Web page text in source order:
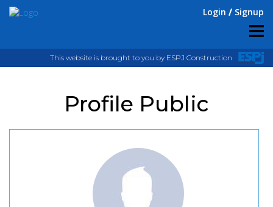
Login Signup
This website is brought to you by ESPJ Construction
Profile Public